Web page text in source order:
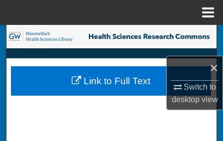
×
Switch to
desktopview
Search
Browse Collections
My Account
Link to Full Text